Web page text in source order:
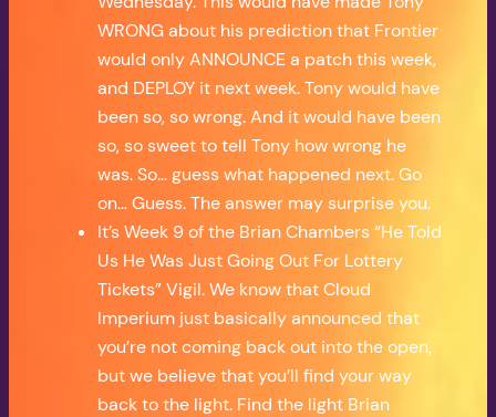
WRONG about his prediction that Frontier
would only ANNOUNCE a patch this week,
and DEPLOY it next week. Tony would have
been so, so wrong. And it would have been
so, so sweet to tell Tony how wrong he
was. So… guess what happened next. Go
on… Guess. The answer may surprise you.
It’s Week 9 of the Brian Chambers “He Told
Us He Was Just Going Out For Lottery
Tickets” Vigil. We know that Cloud
Imperium just basically announced that
you’re not coming back out into the open,
but we believe that you’ll find your way
back to the light. Find the light Brian